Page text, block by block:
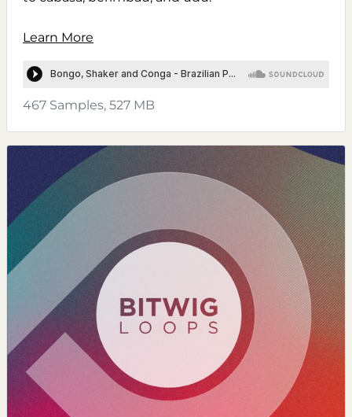
Learn More
467 Samples, 527 MB